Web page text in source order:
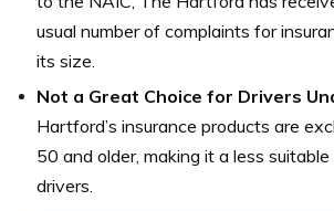
usual number of complaints for
its size.
Not a Great Choice for Drivers
Hartford’s insurance products are
50 and older, making it a less
drivers.